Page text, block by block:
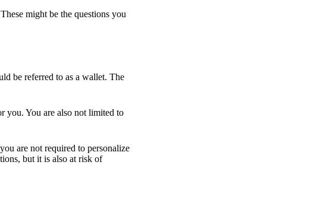
might be the questions you
be referred to as a wallet. The
you. You are also not limited to
are not required to personalize
but it is also at risk of